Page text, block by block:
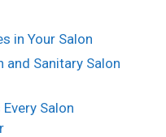
in Your Salon
and Sanitary Salon
Salon